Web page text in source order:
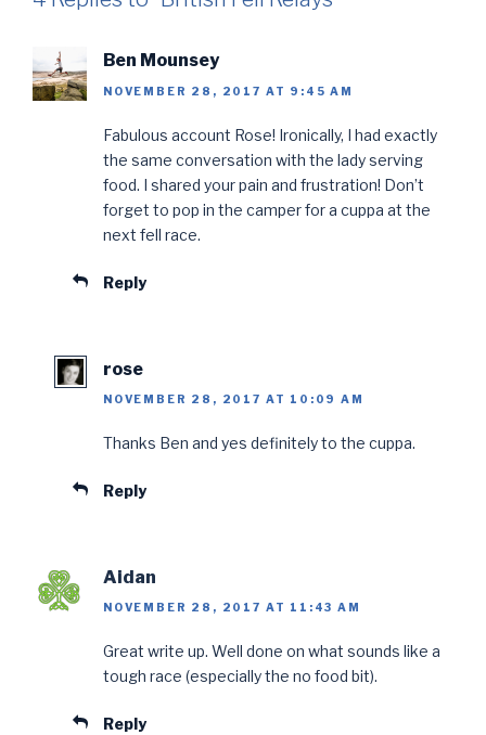
Ben Mounsey
NOVEMBER 28, 2017 AT 9:45 AM
Fabulous account Rose! Ironically, I had exactly
the same conversation with the lady serving
food. I shared your pain and frustration! Don’t
forget to pop in the camper for a cuppa at the
next fell race.
Reply
rose
NOVEMBER 28, 2017 AT 10:09 AM
Thanks Ben and yes definitely to the cuppa.
Reply
Aidan
NOVEMBER 28, 2017 AT 11:43 AM
Great write up. Well done on what sounds like a
tough race (especially the no food bit).
Reply